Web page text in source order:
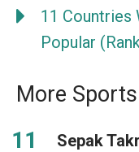
11 Countries
Popular
More
Sepak